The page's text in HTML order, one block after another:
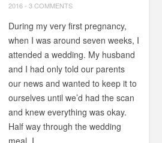
2016-3 COMMENTS
During my very first pregnancy,
when I was around seven weeks, I
attended a wedding. My husband
and I had only told our parents
our news and wanted to keep it to
ourselves until we’d had the scan
and knew everything was okay.
Half way through the wedding
meal, I...